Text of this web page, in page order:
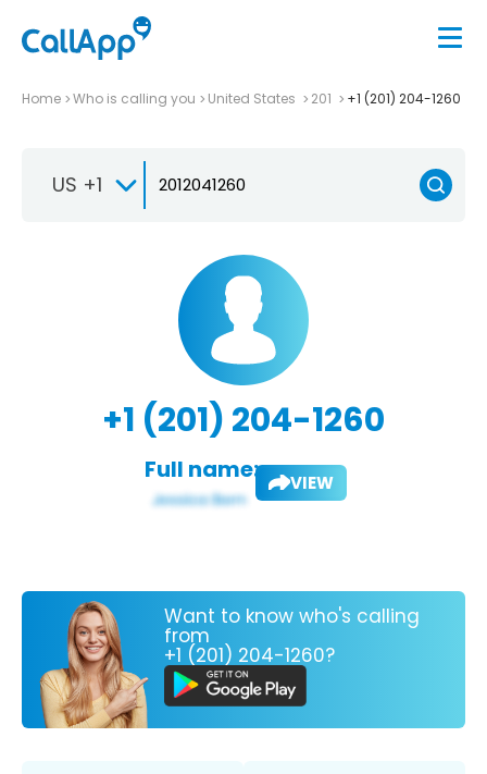
Home Who is calling you United States 201 +1 (201) 204-1260
US +1
+1 (201) 204-1260
Full name: VIEW
Want to know who's calling
from
+1 (201) 204-1260?